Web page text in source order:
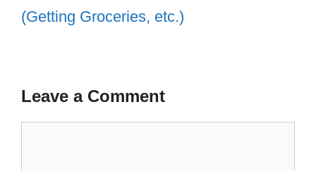
(Getting Groceries, etc.)
Leave a Comment